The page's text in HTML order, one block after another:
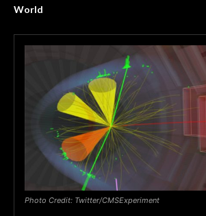
World
Photo Credit: Twitter/CMSExperiment